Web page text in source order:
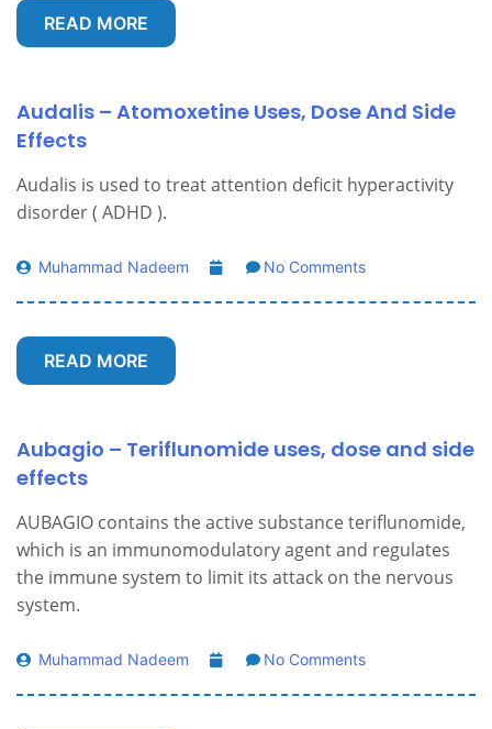
READ MORE
Audalis – Atomoxetine Uses, Dose And Side
Effects
Audalis is used to treat attention deficit hyperactivity
disorder ( ADHD ).
Muhammad Nadeem No Comments
READ MORE
Aubagio – Teriflunomide uses, dose and side
effects
AUBAGIO contains the active substance teriflunomide,
which is an immunomodulatory agent and regulates
the immune system to limit its attack on the nervous
system.
Muhammad Nadeem No Comments